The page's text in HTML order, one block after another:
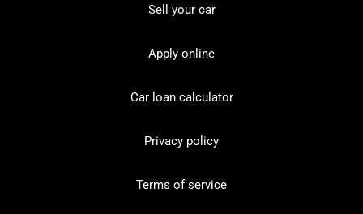
Sell your car
Apply online
Car loan calculator
Privacy policy
Terms of service